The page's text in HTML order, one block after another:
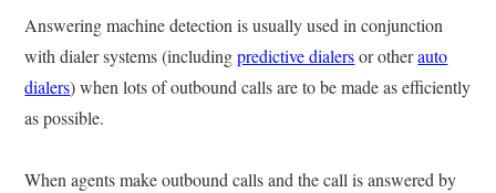
Answering machine detection is usually used in conjunction
with dialer systems (includingpredictive dialersor otherauto
dialers) when lots of outbound calls are to be made as efficiently
as possible.
When agents make outbound calls and the call is answered by